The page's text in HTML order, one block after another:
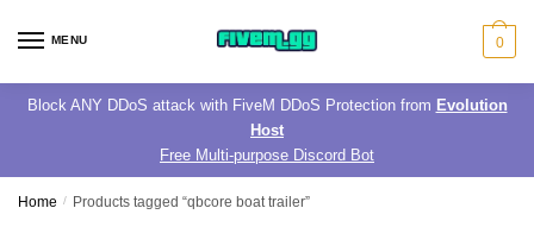
MENU 0
Block ANY DDoS attack with FiveM DDoS Protection from Evolution
Host
Free Multi-purpose Discord Bot
Home / Products tagged “qbcore boat trailer”